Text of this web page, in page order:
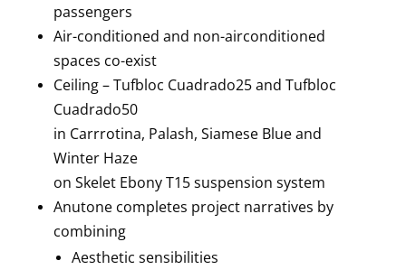
passengers
Air-conditioned and non-airconditioned
spaces co-exist
Ceiling – Tufbloc Cuadrado25 and Tufbloc
Cuadrado50
in Carrrotina, Palash, Siamese Blue and
Winter Haze
on Skelet Ebony T15 suspension system
Anutone completes project narratives by
combining
Aesthetic sensibilities